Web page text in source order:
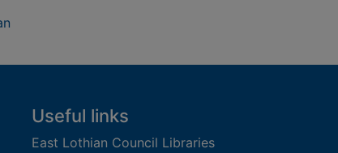
Useful links
East Lothian Council Libraries